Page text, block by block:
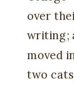
over
writing;
moved
two